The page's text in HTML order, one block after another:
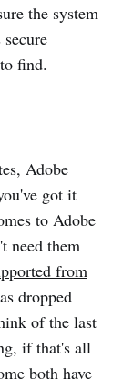
the system
find.
Adobe
got it
to Adobe
need them
from
dropped
of the last
if that's all
both have